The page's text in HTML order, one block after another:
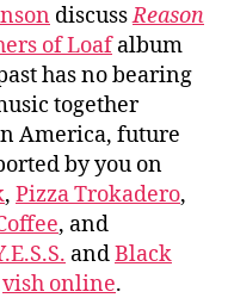
discussReason
of Loafalbum
has no bearing
together
America, future
by you on
, Pizza Trokadero,
, and
andBlack
vish online.